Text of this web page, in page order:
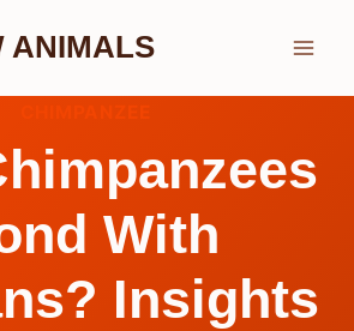
ANIMALS
With
Insights